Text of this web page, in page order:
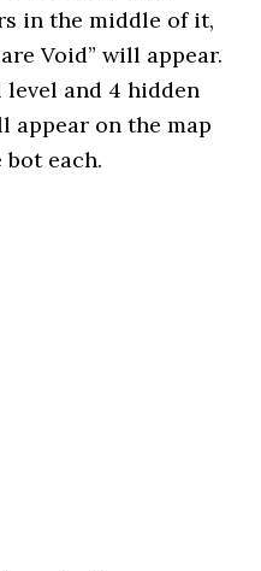
in the middle of it,
Void” will appear.
and 4 hidden
appear on the map
each.